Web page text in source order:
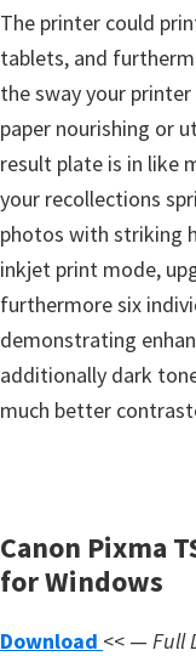
u
a
l
s
,
S
o
f
t
w
a
r
d
F
r
The printer could
tablets, and
the sway your
paper nourishing or
result plate is in like
your recollections
photos with striking
inkjet print mode,
furthermore six
demonstrating
additionally dark
much better
Canon Pixma
for Windows
Download << — Full